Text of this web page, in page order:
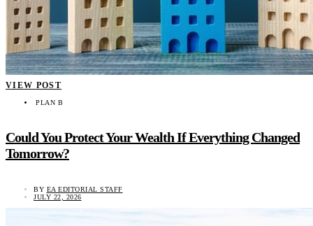
VIEW POST
PLAN B
Could You Protect Your Wealth If Everything Changed
Tomorrow?
BY EA EDITORIAL STAFF
JULY 22, 2026